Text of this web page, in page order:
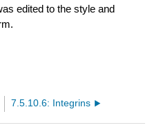
edited to the style and
7.5.10.6: Integrins